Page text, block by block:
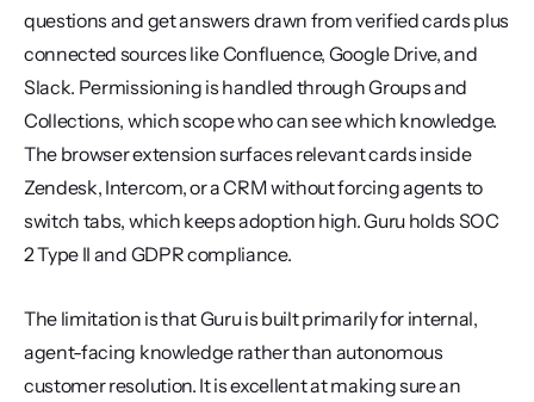
questions and get answers drawn from verified cards plus
connected sources like Confluence, Google Drive, and
Slack. Permissioning is handled through Groups and
Collections, which scope who can see which knowledge.
The browser extension surfaces relevant cards inside
Zendesk, Intercom, or a CRM without forcing agents to
switch tabs, which keeps adoption high. Guru holds SOC
2 Type II and GDPR compliance.
The limitation is that Guru is built primarily for internal,
agent-facing knowledge rather than autonomous
customer resolution. It is excellent at making sure an